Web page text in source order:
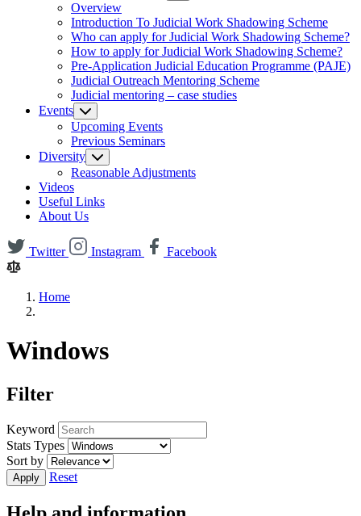
Overview
Introduction To Judicial Work Shadowing Scheme
Who can apply for Judicial Work Shadowing Scheme?
How to apply for Judicial Work Shadowing Scheme?
Pre-Application Judicial Education Programme (PAJE)
Judicial Outreach Mentoring Scheme
Judicial mentoring – case studies
Events
Upcoming Events
Previous Seminars
Diversity
Reasonable Adjustments
Videos
Useful Links
About Us
Twitter Instagram Facebook
Home
Windows
Filter
Keyword
Stats Types
Sort by
Reset